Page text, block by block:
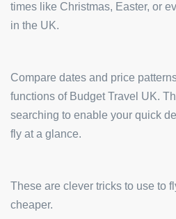
times like Christmas, Easter, or
in the UK.
Compare dates and price
functions of Budget Travel UK.
searching to enable your quick
fly at a glance.
These are clever tricks to use to
cheaper.